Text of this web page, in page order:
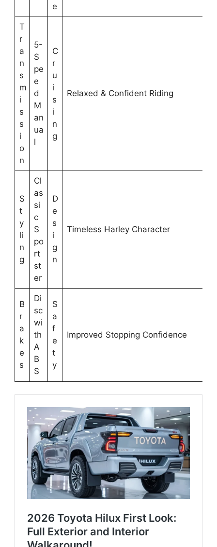
e
T
r
a
n
s
m
i
s
s
i
o
n
5-
S
pe
e
d
M
an
ua
l
C
r
u
i
s
i
n
g
Relaxed & Confident Riding
S
t
y
li
n
g
Cl
as
si
c
S
po
rt
st
er
D
e
s
i
g
n
Timeless Harley Character
B
r
a
k
e
s
Di
sc
wi
th
A
B
S
S
a
f
e
t
y
Improved Stopping Confidence